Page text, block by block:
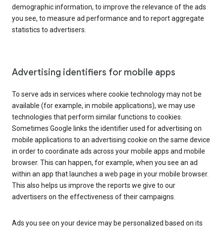
demographic information, to improve the relevance of the ads
you see, to measure ad performance and to report aggregate
statistics to advertisers.
Advertising identifiers for mobile apps
To serve ads in services where cookie technology may not be
available (for example, in mobile applications), we may use
technologies that perform similar functions to cookies.
Sometimes Google links the identifier used for advertising on
mobile applications to an advertising cookie on the same device
in order to coordinate ads across your mobile apps and mobile
browser. This can happen, for example, when you see an ad
within an app that launches a web page in your mobile browser.
This also helps us improve the reports we give to our
advertisers on the effectiveness of their campaigns.
Ads you see on your device may be personalized based on its